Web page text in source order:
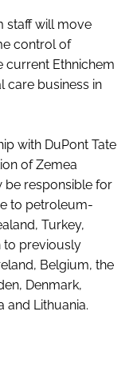
staff will move
control of
current Ethnichem
care business in
with DuPont Tate
of Zemea
be responsible for
to petroleum-
Turkey,
to previously
Belgium, the
Denmark,
and Lithuania.